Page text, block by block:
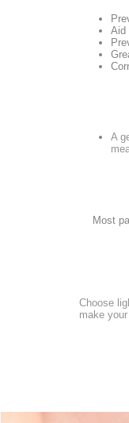
Aid
A
Most
Choose
make